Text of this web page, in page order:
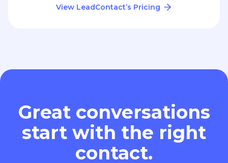
View LeadContact’s Pricing
Great conversations
start with the right
contact.